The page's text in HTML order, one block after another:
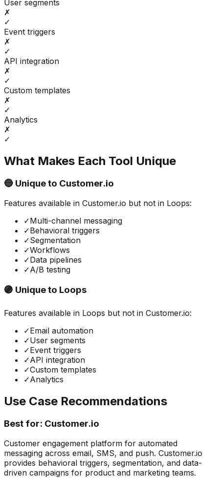
User segments
✗
✓
Event triggers
✗
✓
API integration
✗
✓
Custom templates
✗
✓
Analytics
✗
✓
What Makes Each Tool Unique
🔵 Unique to Customer.io
Features available in Customer.io but not in Loops:
✓Multi-channel messaging
✓Behavioral triggers
✓Segmentation
✓Workflows
✓Data pipelines
✓A/B testing
🟣 Unique to Loops
Features available in Loops but not in Customer.io:
✓Email automation
✓User segments
✓Event triggers
✓API integration
✓Custom templates
✓Analytics
Use Case Recommendations
Best for: Customer.io
Customer engagement platform for automated
messaging across email, SMS, and push. Customer.io
provides behavioral triggers, segmentation, and data-
driven campaigns for product and marketing teams.